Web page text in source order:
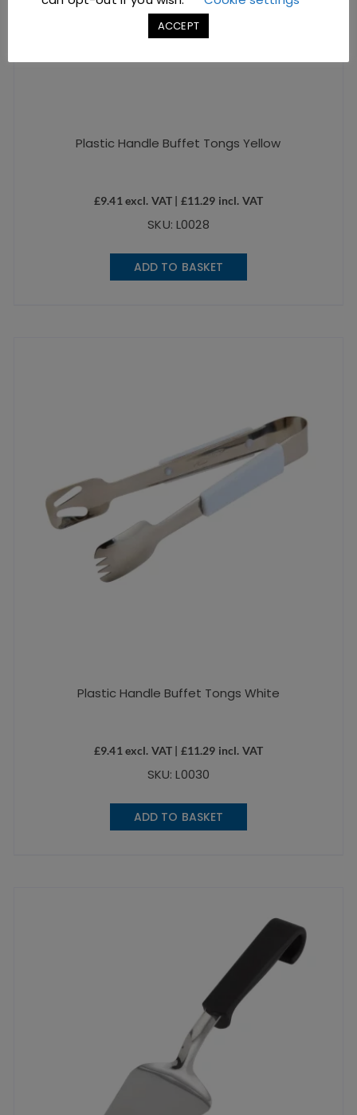
Plastic Handle Buffet Tongs Yellow
£9.41 excl. VAT | £11.29 incl. VAT
SKU: L0028
ADD TO BASKET
Plastic Handle Buffet Tongs White
£9.41 excl. VAT | £11.29 incl. VAT
SKU: L0030
ADD TO BASKET
ACCEPT